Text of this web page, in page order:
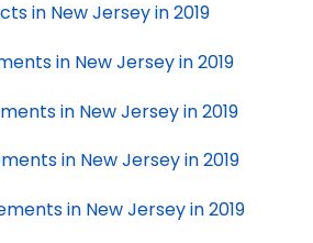
in New Jersey in 2019
in New Jersey in 2019
in New Jersey in 2019
in New Jersey in 2019
in New Jersey in 2019